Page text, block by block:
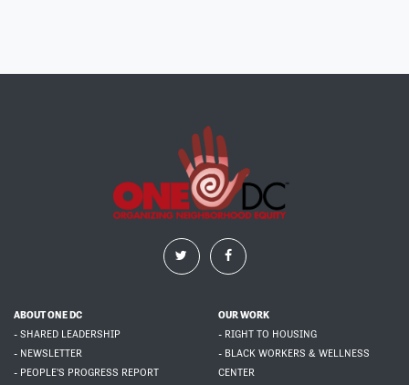
ABOUT ONE DC
- SHARED LEADERSHIP
- NEWSLETTER
- PEOPLE'S PROGRESS REPORT
OUR WORK
- RIGHT TO HOUSING
- BLACK WORKERS & WELLNESS
CENTER